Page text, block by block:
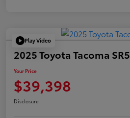
Play Video
2025 Toyota Tacoma SR5
Your Price
$39,398
Disclosure